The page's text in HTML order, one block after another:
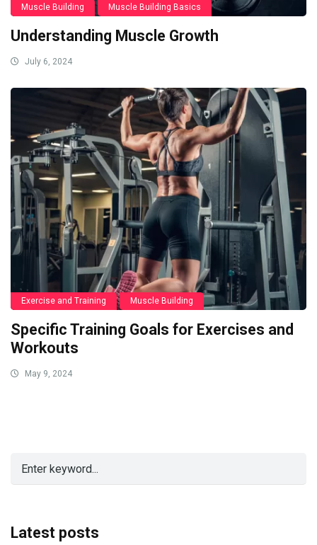
Muscle Building Muscle Building Basics
Understanding Muscle Growth
July 6, 2024
Exercise and Training Muscle Building
Specific Training Goals for Exercises and
Workouts
May 9, 2024
Latest posts